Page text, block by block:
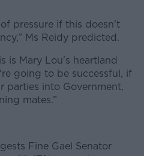
pressure if this doesn't
Ms Reidy predicted.
is Mary Lou's heartland
going to be successful, if
parties into Government,
mates.”
Fine Gael Senator